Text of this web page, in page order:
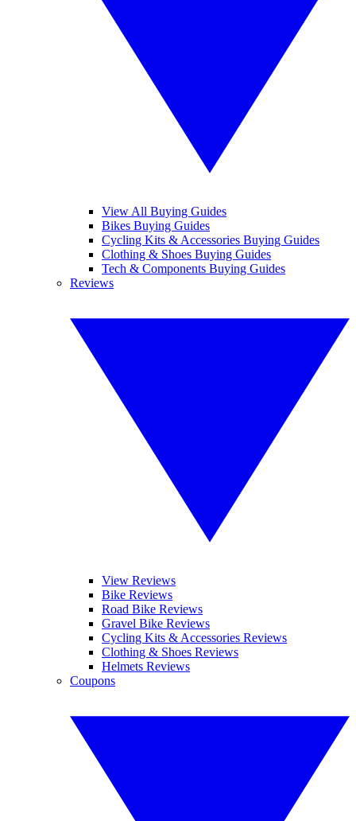
View All Buying Guides
Bikes Buying Guides
Cycling Kits & Accessories Buying Guides
Clothing & Shoes Buying Guides
Tech & Components Buying Guides
Reviews
View Reviews
Bike Reviews
Road Bike Reviews
Gravel Bike Reviews
Cycling Kits & Accessories Reviews
Clothing & Shoes Reviews
Helmets Reviews
Coupons